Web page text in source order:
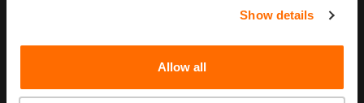
Show details
Allow all